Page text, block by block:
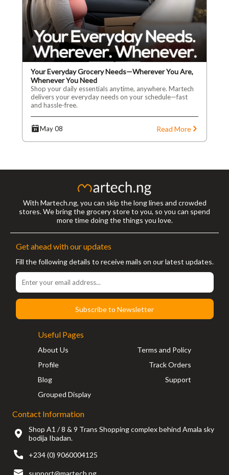
Your Everyday Grocery Needs—Wherever You Are,
Whenever You Need
Shop your daily essentials anytime, anywhere. Martech
delivers your everyday needs on your schedule—fast
and hassle-free.
May 08 Read More
With Martech.ng, you can skip the long lines and crowded
stores. We bring the grocery store to you, so you can spend
more time doing the things you love.
Get ahead with our updates
Fill the following details to receive mails on our latest updates.
Subscribe to Newsletter
Useful Pages
About Us
Terms and Policy
Profile
Track Orders
Blog
Support
Grouped Display
Contact Information
Shop A1 / 8 & 9 Trans Shopping complex behind Amala sky
bodija Ibadan.
+234 (0) 9060004125
support@martech.ng